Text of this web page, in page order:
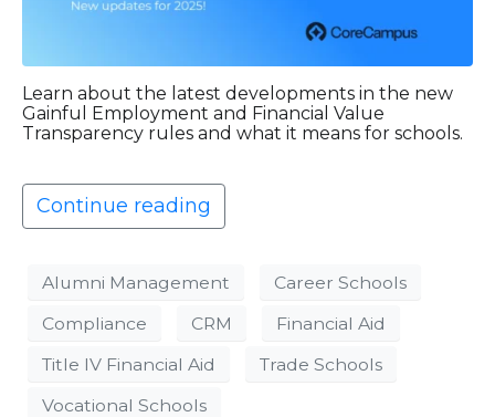
Learn about the latest developments in the new
Gainful Employment and Financial Value
Transparency rules and what it means for schools.
Continue reading
Alumni Management
Career Schools
Compliance
CRM
Financial Aid
Title IV Financial Aid
Trade Schools
Vocational Schools